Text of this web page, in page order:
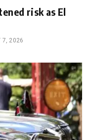
risk as El
7, 2026